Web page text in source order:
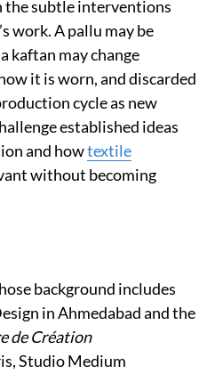
the subtle interventions
work. A pallu may be
kaftan may change
it is worn, and discarded
cycle as new
established ideas
and howtextile
without becoming
background includes
in Ahmedabad and the
de Création
Studio Medium